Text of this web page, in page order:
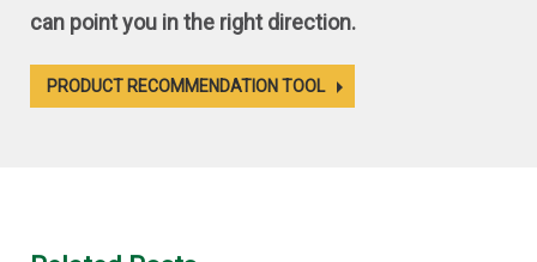
can point you in the right direction.
PRODUCT RECOMMENDATION TOOL